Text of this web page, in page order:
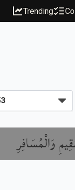
Trending
وَالْمُسَافِرِ